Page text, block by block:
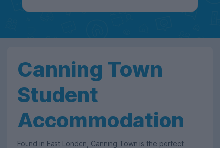
Canning Town
Student
Accommodation
Found in East London, Canning Town is the perfect